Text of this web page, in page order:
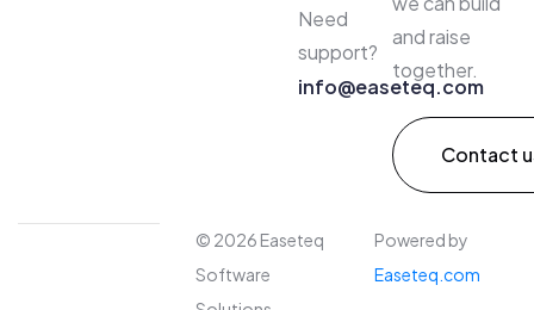
Need
support?
info@easeteq.com​
and raise
together.
Contact
© 2026 Easeteq
Software
Powered by
Easeteq.com